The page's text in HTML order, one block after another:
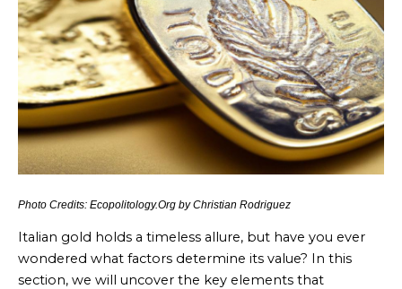
Photo Credits: Ecopolitology.Org by Christian Rodriguez
Italian gold holds a timeless allure, but have you ever
wondered what factors determine its value? In this
section, we will uncover the key elements that